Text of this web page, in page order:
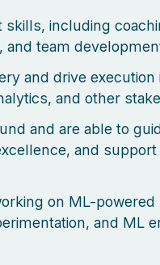
skills, including
and team
and drive execution
and other
and are able to
and
on ML-
and ML